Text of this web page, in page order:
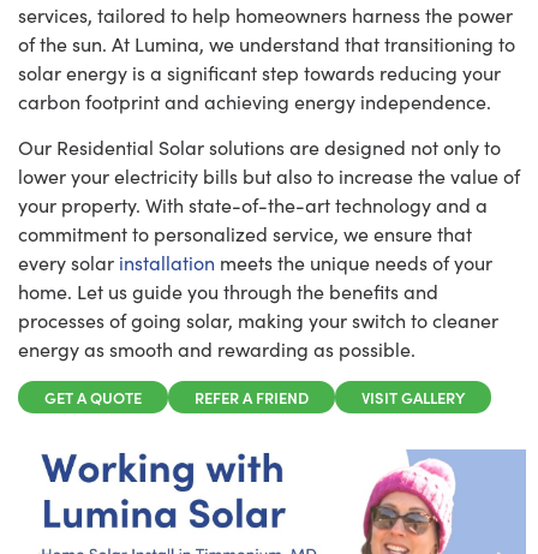
services, tailored to help homeowners harness the power
of the sun. At Lumina, we understand that transitioning to
solar energy is a significant step towards reducing your
carbon footprint and achieving energy independence.
Our Residential Solar solutions are designed not only to
lower your electricity bills but also to increase the value of
your property. With state-of-the-art technology and a
commitment to personalized service, we ensure that
every solar installation meets the unique needs of your
home. Let us guide you through the benefits and
processes of going solar, making your switch to cleaner
energy as smooth and rewarding as possible.
GET A QUOTE REFER A FRIEND VISIT GALLERY